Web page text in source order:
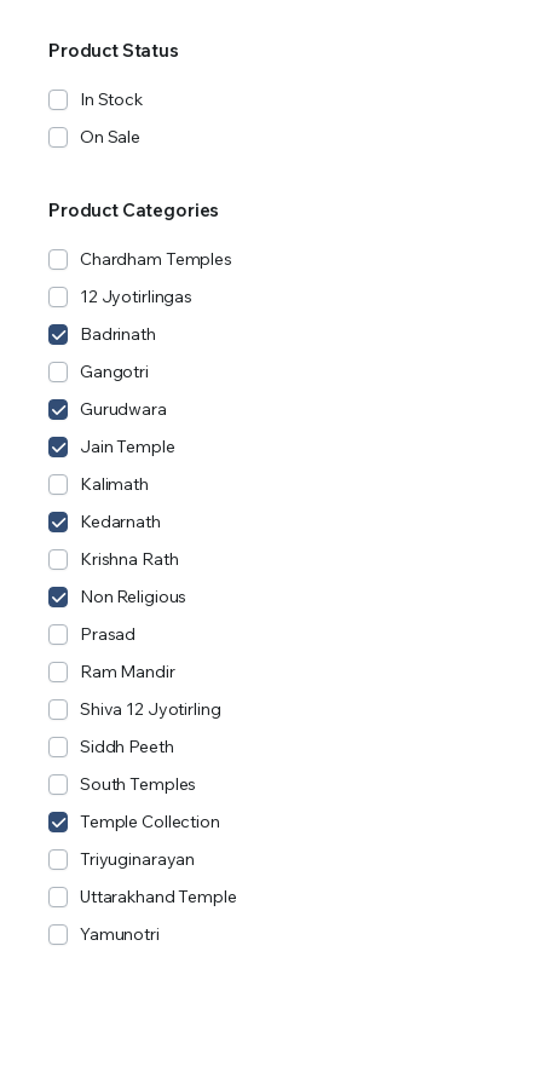
Product Status
In Stock
On Sale
Product Categories
Chardham Temples
12 Jyotirlingas
Badrinath
Gangotri
Gurudwara
Jain Temple
Kalimath
Kedarnath
Krishna Rath
Non Religious
Prasad
Ram Mandir
Shiva 12 Jyotirling
Siddh Peeth
South Temples
Temple Collection
Triyuginarayan
Uttarakhand Temple
Yamunotri